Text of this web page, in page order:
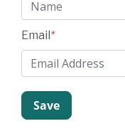
Email*